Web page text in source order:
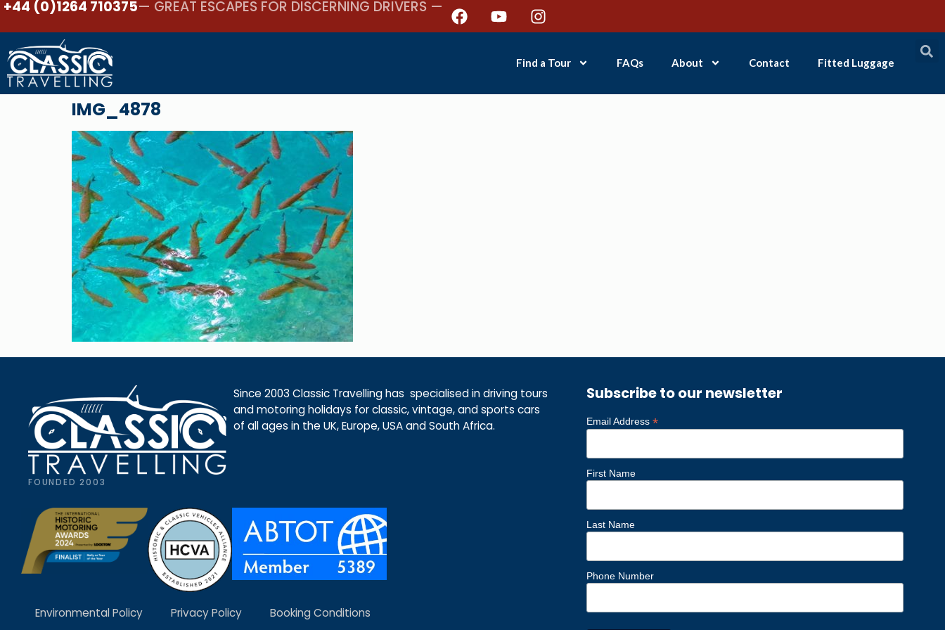
+44 (0)1264 710375— GREAT ESCAPES FOR DISCERNING DRIVERS —
Find a Tour FAQs About Contact Fitted Luggage
IMG_4878
FOUNDED 2003
Since 2003 Classic Travelling has specialised in driving tours
and motoring holidays for classic, vintage, and sports cars
of all ages in the UK, Europe, USA and South Africa.
Environmental Policy Privacy Policy Booking Conditions
Subscribe to our newsletter
Email Address*
First Name
Last Name
Phone Number